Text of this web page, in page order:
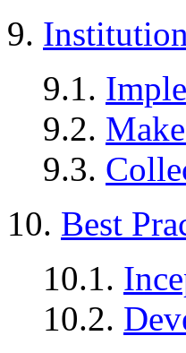
9.
9.1.
9.2.
9.3.
10. Best
10.1.
10.2.